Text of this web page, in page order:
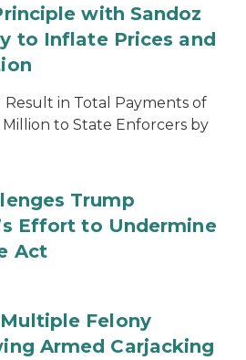
with Sandoz
to Inflate Prices and
in Total Payments of
to State Enforcers by
Trump
Effort to Undermine
Act
Felony
Armed Carjacking